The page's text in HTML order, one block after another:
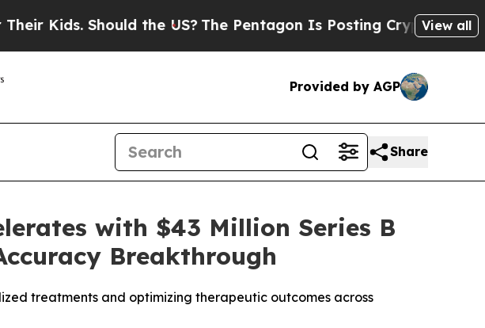
Should the US? The Pentagon Is Posting Cryptic BiblicalView all
Provided by AGP
Share
with $43 Million Series B
Breakthrough
treatments and optimizing therapeutic outcomes across